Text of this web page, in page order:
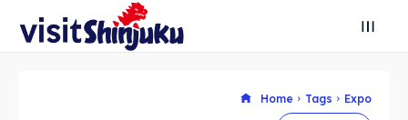
Home Tags Expo